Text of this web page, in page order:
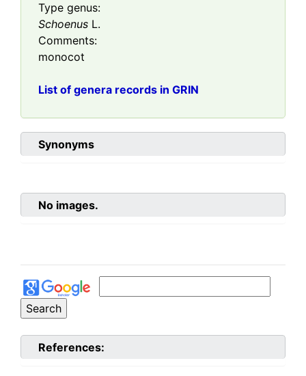
Type genus:
Schoenus L.
Comments:
monocot
List of genera records in GRIN
Synonyms
No images.
References: